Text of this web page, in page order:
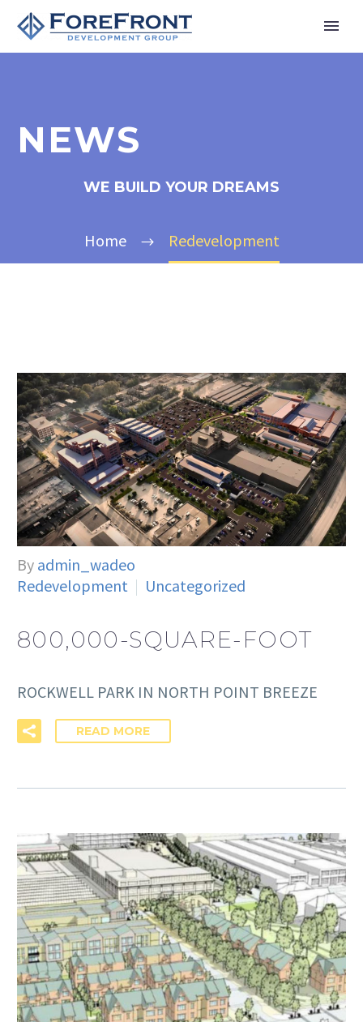
NEWS
WE BUILD YOUR DREAMS
Home Redevelopment
By admin_wadeo
Redevelopment
Uncategorized
800,000-SQUARE-FOOT
ROCKWELL PARK IN NORTH POINT BREEZE
READ MORE